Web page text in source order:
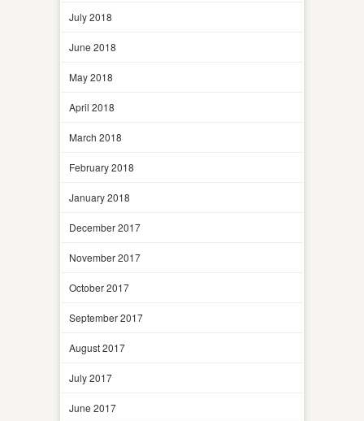
July 2018
June 2018
May 2018
April 2018
March 2018
February 2018
January 2018
December 2017
November 2017
October 2017
September 2017
August 2017
July 2017
June 2017